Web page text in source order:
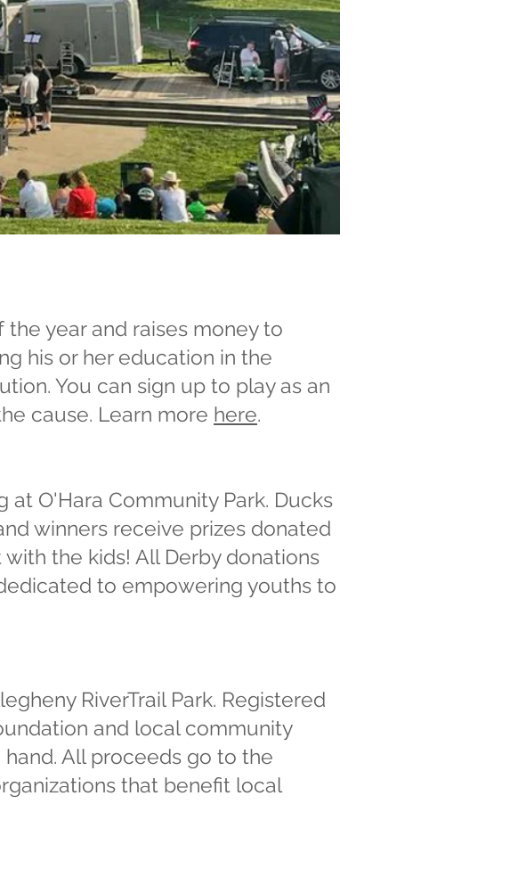
year and raises money to
his or her education in the
You can sign up to play as an
cause. Learn more here.
at O'Hara Community Park. Ducks
winners receive prizes donated
the kids! All Derby donations
to empowering youths to
RiverTrail Park. Registered
and local community
All proceeds go to the
that benefit local